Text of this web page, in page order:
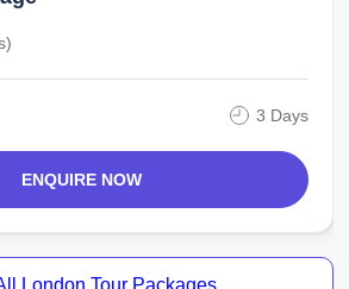
3 Days
ENQUIRE NOW
London Tour Packages